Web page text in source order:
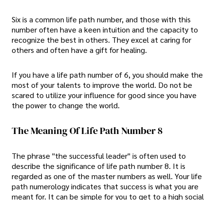
Six is a common life path number, and those with this
number often have a keen intuition and the capacity to
recognize the best in others. They excel at caring for
others and often have a gift for healing.
If you have a life path number of 6, you should make the
most of your talents to improve the world. Do not be
scared to utilize your influence for good since you have
the power to change the world.
The Meaning Of Life Path Number 8
The phrase "the successful leader" is often used to
describe the significance of life path number 8. It is
regarded as one of the master numbers as well. Your life
path numerology indicates that success is what you are
meant for. It can be simple for you to get to a high social